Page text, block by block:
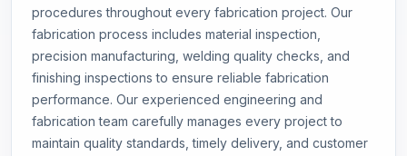
procedures throughout every fabrication project. Our
fabrication process includes material inspection,
precision manufacturing, welding quality checks, and
finishing inspections to ensure reliable fabrication
performance. Our experienced engineering and
fabrication team carefully manages every project to
maintain quality standards, timely delivery, and customer